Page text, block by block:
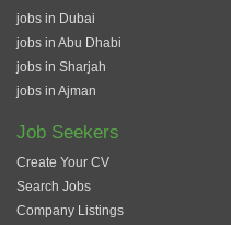
jobs in Dubai
jobs in Abu Dhabi
jobs in Sharjah
jobs in Ajman
Job Seekers
Create Your CV
Search Jobs
Company Listings